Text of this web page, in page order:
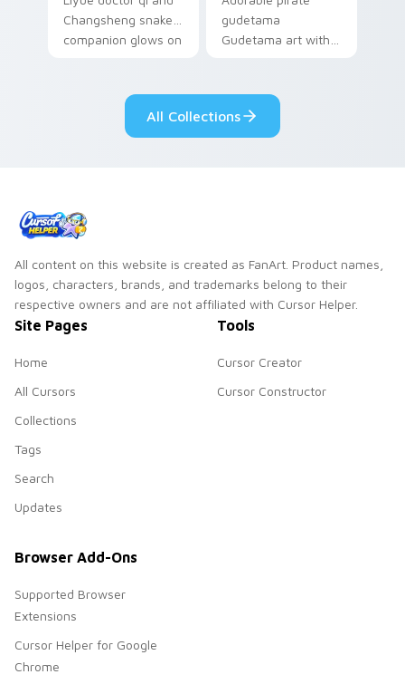
Changsheng snake
companion glows on
Genshin custom
cursor serenity.
gudetama
Gudetama art with
Sanrio flair on your
pointer pair.
All Collections
All content on this website is created as FanArt. Product names,
logos, characters, brands, and trademarks belong to their
respective owners and are not affiliated with Cursor Helper.
Site Pages
Home
All Cursors
Collections
Tags
Search
Updates
Tools
Cursor Creator
Cursor Constructor
Browser Add-Ons
Supported Browser
Extensions
Cursor Helper for Google
Chrome